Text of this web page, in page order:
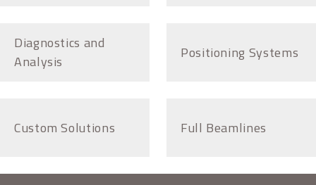
Diagnostics and
Analysis
Positioning Systems
Custom Solutions Full Beamlines